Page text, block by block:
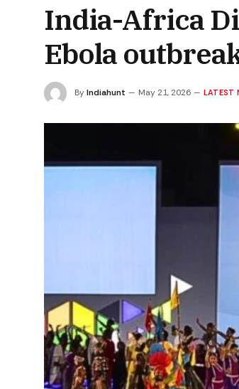
India-Africa
Ebola
ByIndiahunt May 21, 2026 LATEST